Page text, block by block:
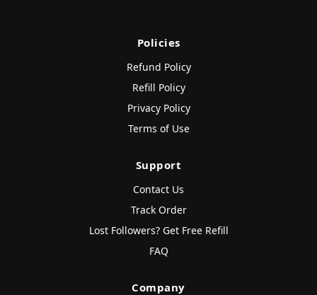
Policies
Refund Policy
Refill Policy
Privacy Policy
Terms of Use
Support
Contact Us
Track Order
Lost Followers? Get Free Refill
FAQ
Company